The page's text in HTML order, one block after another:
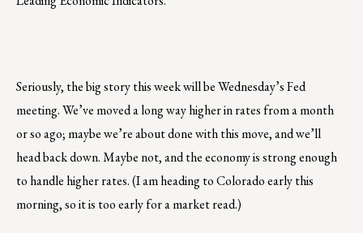
Seriously, the big story this week will be Wednesday’s Fed
meeting. We’ve moved a long way higher in rates from a month
or so ago; maybe we’re about done with this move, and we’ll
head back down. Maybe not, and the economy is strong enough
to handle higher rates. (I am heading to Colorado early this
morning, so it is too early for a market read.)